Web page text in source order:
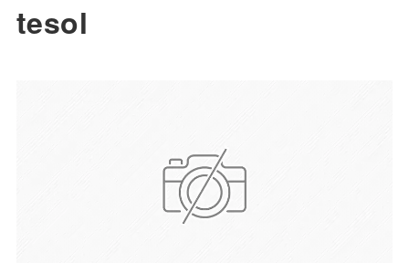
tesol